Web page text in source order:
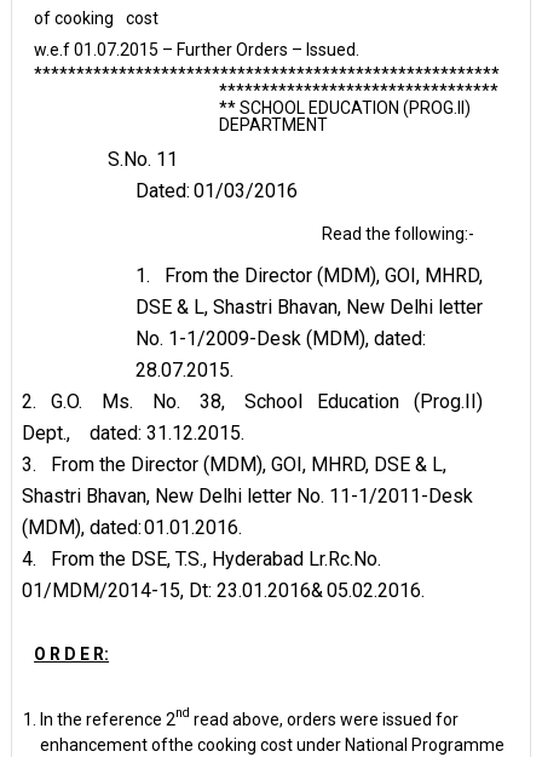
of cooking
cost
w.e.f 01.07.2015 – Further Orders – Issued.
*******************************************************
*********************************
** SCHOOL EDUCATION (PROG.II)
DEPARTMENT
S.No. 11
Dated: 01/03/2016
Read the following:-
1.
From the Director (MDM), GOI, MHRD,
DSE & L, Shastri Bhavan, New Delhi letter
No. 1-1/2009-Desk (MDM), dated:
28.07.2015.
2.
G.O. Ms. No. 38, School Education
(Prog.II)
Dept.,
dated: 31.12.2015.
3.
From the Director (MDM), GOI, MHRD, DSE & L,
Shastri Bhavan, New Delhi letter No. 11-1/2011-Desk
(MDM), dated:01.01.2016.
4.
From the DSE, T.S., Hyderabad Lr.Rc.No.
01/MDM/2014-15, Dt: 23.01.2016&05.02.2016.
O R D E R:
In the reference 2nd read above, orders were issued for
enhancement ofthe cooking cost under National Programme